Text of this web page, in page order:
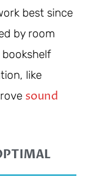
best since
by room
like
sound